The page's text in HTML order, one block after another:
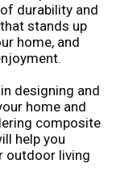
durability and
stands up
home, and
designing and
home and
composite
help you
outdoor living